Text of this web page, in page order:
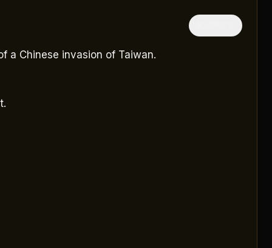
a Chinese invasion of Taiwan.